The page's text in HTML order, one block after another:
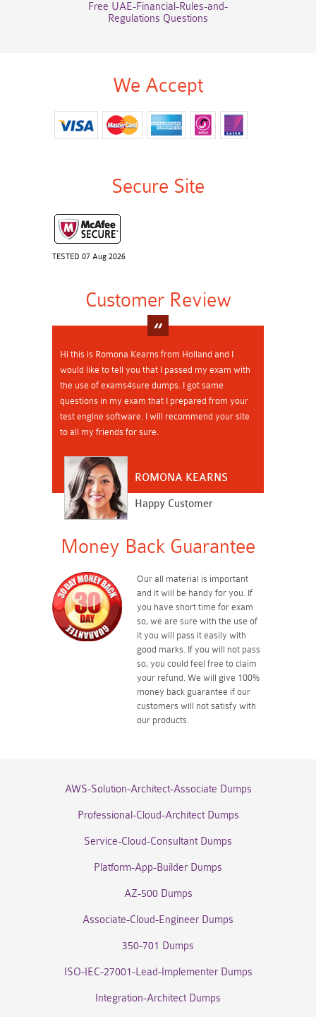
Free UAE-Financial-Rules-and-
Regulations Questions
We Accept
Secure Site
TESTED 07 Aug 2026
Customer Review
Hi this is Romona Kearns from Holland and I
would like to tell you that I passed my exam with
the use of exams4sure dumps. I got same
questions in my exam that I prepared from your
test engine software. I will recommend your site
to all my friends for sure.
ROMONA KEARNS
Happy Customer
Money Back Guarantee
Our all material is important
and it will be handy for you. If
you have short time for exam
so, we are sure with the use of
it you will pass it easily with
good marks. If you will not pass
so, you could feel free to claim
your refund. We will give 100%
money back guarantee if our
customers will not satisfy with
our products.
AWS-Solution-Architect-Associate Dumps
Professional-Cloud-Architect Dumps
Service-Cloud-Consultant Dumps
Platform-App-Builder Dumps
AZ-500 Dumps
Associate-Cloud-Engineer Dumps
350-701 Dumps
ISO-IEC-27001-Lead-Implementer Dumps
Integration-Architect Dumps